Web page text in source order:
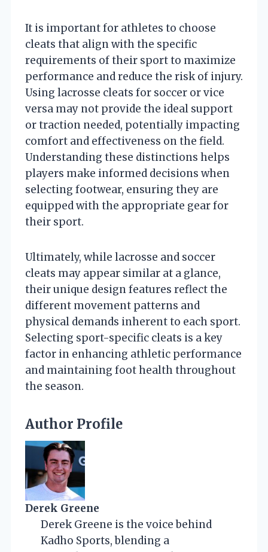
It is important for athletes to choose
cleats that align with the specific
requirements of their sport to maximize
performance and reduce the risk of injury.
Using lacrosse cleats for soccer or vice
versa may not provide the ideal support
or traction needed, potentially impacting
comfort and effectiveness on the field.
Understanding these distinctions helps
players make informed decisions when
selecting footwear, ensuring they are
equipped with the appropriate gear for
their sport.
Ultimately, while lacrosse and soccer
cleats may appear similar at a glance,
their unique design features reflect the
different movement patterns and
physical demands inherent to each sport.
Selecting sport-specific cleats is a key
factor in enhancing athletic performance
and maintaining foot health throughout
the season.
Author Profile
Derek Greene
Derek Greene is the voice behind
Kadho Sports, blending a